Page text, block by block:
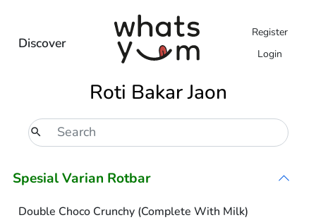
Discover
Register
Login
Roti Bakar Jaon
Spesial Varian Rotbar
Double Choco Crunchy (Complete With Milk)